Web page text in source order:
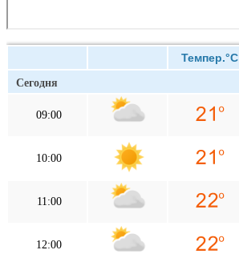
Темпер.°C
Сегодня
09:00
10:00
11:00
12:00